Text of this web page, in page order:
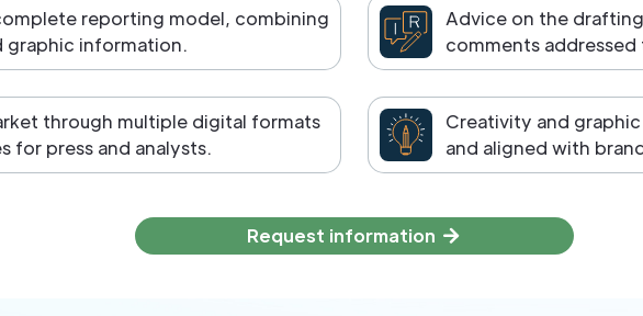
reporting model, combining
graphic information.
Advice on the
comments
through multiple digital formats
for press and analysts.
Creativity and
and aligned with
Request information